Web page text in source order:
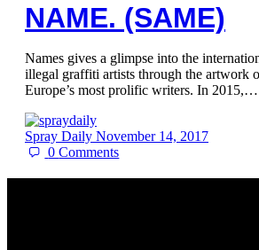
NAME. (SAME)
Names gives a glimpse into the
illegal graffiti artists through the artwork
Europe’s most prolific writers. In 2015,…
Spray Daily November 14, 2017
0Comments